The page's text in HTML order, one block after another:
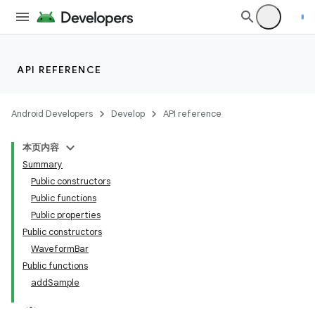
API REFERENCE
Android Developers Develop API reference
本页内容
Summary
Public constructors
Public functions
Public properties
Public constructors
WaveformBar
Public functions
addSample